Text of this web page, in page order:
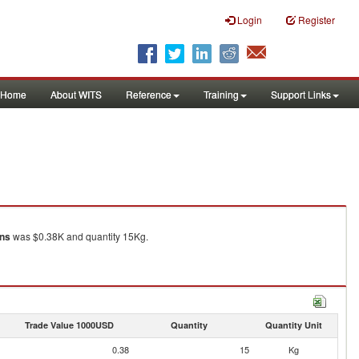
Login Register
Home About WITS Reference Training Support Links
was $0.38K and quantity 15Kg.
Trade Value 1000USD Quantity Quantity Unit
0.38 15
Kg